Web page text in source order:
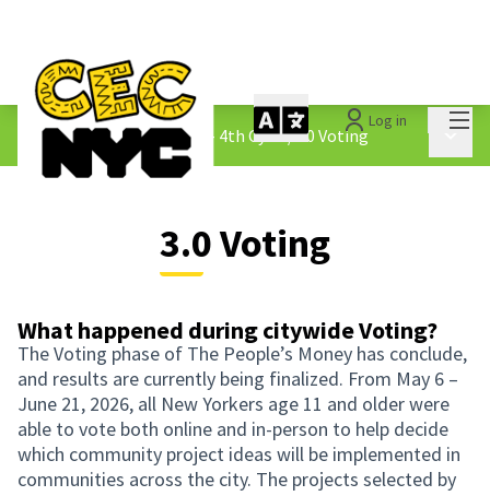
Log in
The People&#39;s Money - 4th Cycle/3.0 Voting
3.0 Voting
What happened during citywide Voting?
The Voting phase of The People’s Money has conclude,
and results are currently being finalized. From May 6 –
June 21, 2026, all New Yorkers age 11 and older were
able to vote both online and in-person to help decide
which community project ideas will be implemented in
communities across the city. The projects selected by